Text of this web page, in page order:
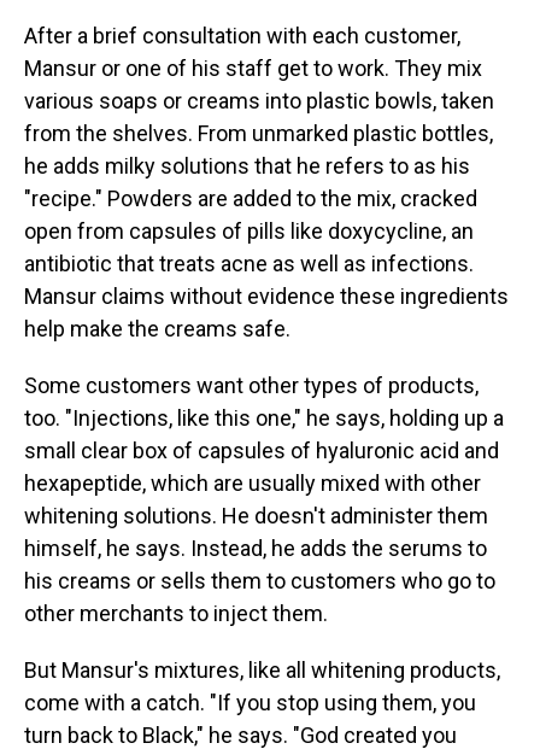
After a brief consultation with each customer,
Mansur or one of his staff get to work. They mix
various soaps or creams into plastic bowls, taken
from the shelves. From unmarked plastic bottles,
he adds milky solutions that he refers to as his
"recipe." Powders are added to the mix, cracked
open from capsules of pills like doxycycline, an
antibiotic that treats acne as well as infections.
Mansur claims without evidence these ingredients
help make the creams safe.
Some customers want other types of products,
too. "Injections, like this one," he says, holding up a
small clear box of capsules of hyaluronic acid and
hexapeptide, which are usually mixed with other
whitening solutions. He doesn't administer them
himself, he says. Instead, he adds the serums to
his creams or sells them to customers who go to
other merchants to inject them.
But Mansur's mixtures, like all whitening products,
come with a catch. "If you stop using them, you
turn back to Black," he says. "God created you